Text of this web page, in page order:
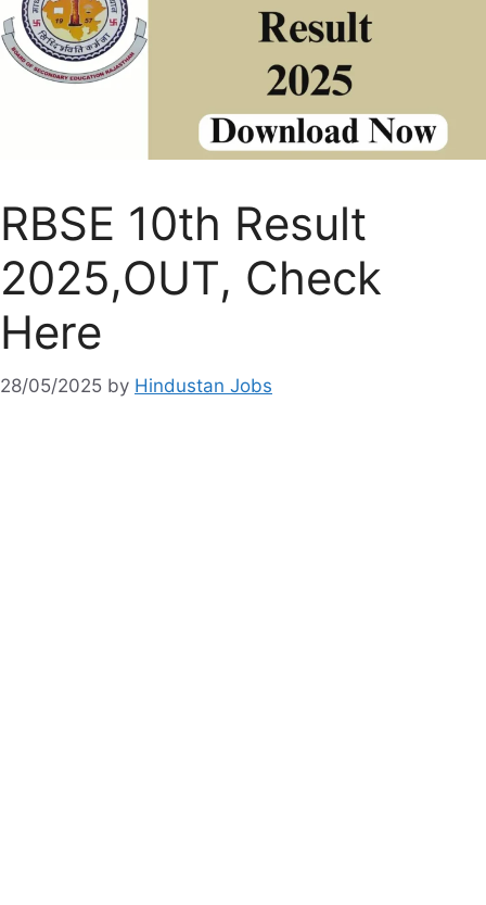
RBSE 10th Result
2025,OUT, Check
Here
28/05/2025 by Hindustan Jobs